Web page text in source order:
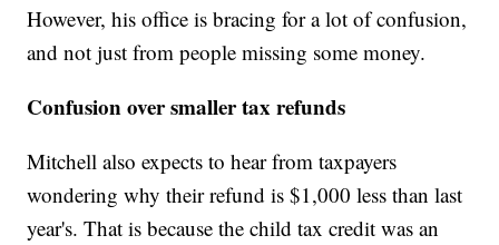
However, his office is bracing for a lot of confusion,
and not just from people missing some money.
Confusion over smaller tax refunds
Mitchell also expects to hear from taxpayers
wondering why their refund is $1,000 less than last
year's. That is because the child tax credit was an